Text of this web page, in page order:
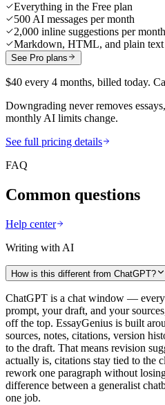
Everything in the Free plan
500 AI messages per month
2,000 inline suggestions per month
Markdown, HTML, and plain text
See Pro plans
$40 every 4 months, billed today.
Downgrading never removes
monthly AI limits change.
See full pricing details
FAQ
Common questions
Help center
Writing with AI
How is this different from ChatGPT?
ChatGPT is a chat window — every
prompt, your draft, and your
off the top. EssayGenius is built
sources, notes, citations, version
to the draft. That means revision
actually is, citations stay tied to the
rework one paragraph without
difference between a generalist
one job.